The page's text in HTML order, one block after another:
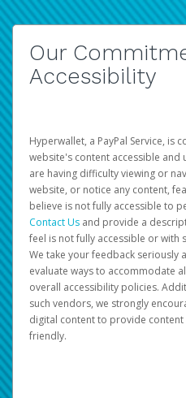
Our
Accessibility
Hyperwallet, a PayPal Service, is
website's content accessible and
are having difficulty viewing or
website, or notice any content,
believe is not fully accessible to
Contact Us and provide a
feel is not fully accessible or with
We take your feedback seriously
evaluate ways to accommodate
overall accessibility policies.
such vendors, we strongly
digital content to provide content
friendly.